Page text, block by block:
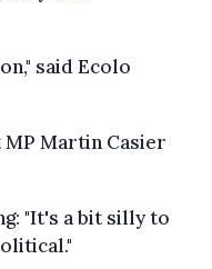
said Ecolo
MP Martin Casier
"It's a bit silly to